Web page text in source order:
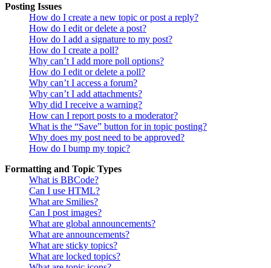
Posting Issues
How do I create a new topic or post a reply?
How do I edit or delete a post?
How do I add a signature to my post?
How do I create a poll?
Why can’t I add more poll options?
How do I edit or delete a poll?
Why can’t I access a forum?
Why can’t I add attachments?
Why did I receive a warning?
How can I report posts to a moderator?
What is the “Save” button for in topic posting?
Why does my post need to be approved?
How do I bump my topic?
Formatting and Topic Types
What is BBCode?
Can I use HTML?
What are Smilies?
Can I post images?
What are global announcements?
What are announcements?
What are sticky topics?
What are locked topics?